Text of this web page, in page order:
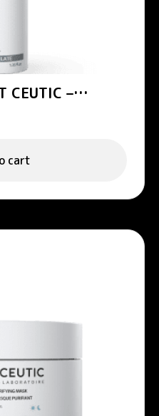
CEUTIC –
cart